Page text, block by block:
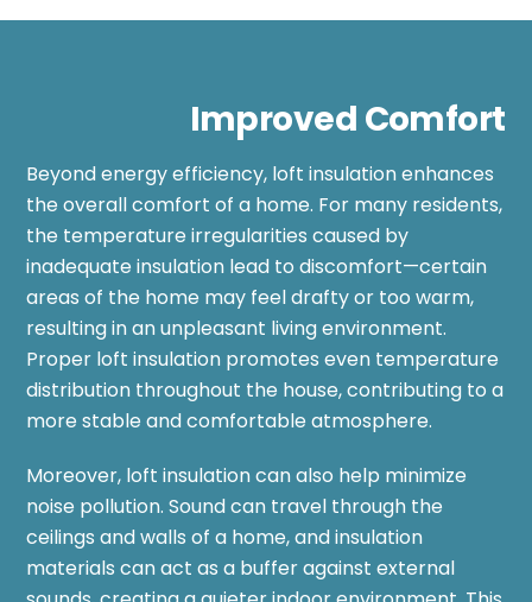
Improved Comfort
Beyond energy efficiency, loft insulation enhances
the overall comfort of a home. For many residents,
the temperature irregularities caused by
inadequate insulation lead to discomfort—certain
areas of the home may feel drafty or too warm,
resulting in an unpleasant living environment.
Proper loft insulation promotes even temperature
distribution throughout the house, contributing to a
more stable and comfortable atmosphere.
Moreover, loft insulation can also help minimize
noise pollution. Sound can travel through the
ceilings and walls of a home, and insulation
materials can act as a buffer against external